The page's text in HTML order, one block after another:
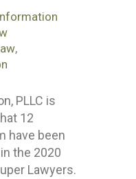
,
PLLC is
12
have been
the 2020
Lawyers.